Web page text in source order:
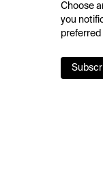
Choose
you
preferred